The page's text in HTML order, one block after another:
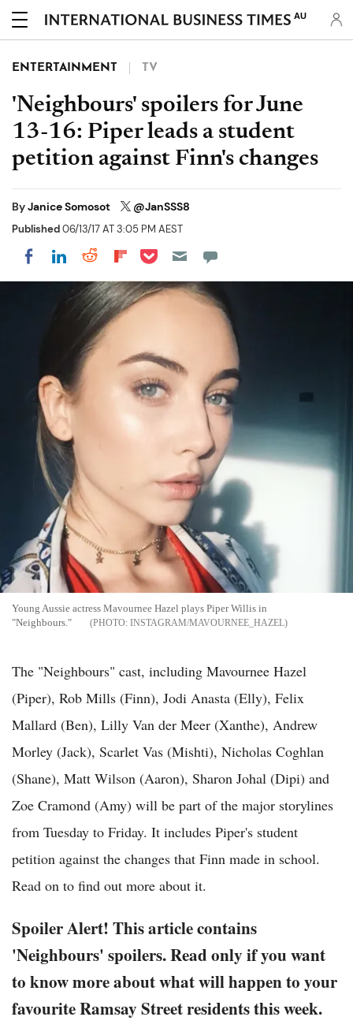
AU
ENTERTAINMENT TV
'Neighbours' spoilers for June
13-16: Piper leads a student
petition against Finn's changes
ByJanice Somosot @JanSSS8
Published06/13/17 AT 3:05 PM AEST
Share on Facebook
Share on LinkedIn
Share on Reddit
Share on Flipboard
Share on Pocket
Young Aussie actress Mavournee Hazel plays Piper Willis in
"Neighbours."
INSTAGRAM/MAVOURNEE_HAZEL
The "Neighbours" cast, including Mavournee Hazel
(Piper), Rob Mills (Finn), Jodi Anasta (Elly), Felix
Mallard (Ben), Lilly Van der Meer (Xanthe), Andrew
Morley (Jack), Scarlet Vas (Mishti), Nicholas Coghlan
(Shane), Matt Wilson (Aaron), Sharon Johal (Dipi) and
Zoe Cramond (Amy) will be part of the major storylines
from Tuesday to Friday. It includes Piper's student
petition against the changes that Finn made in school.
Read on to find out more about it.
Spoiler Alert! This article contains
'Neighbours' spoilers. Read only if you want
to know more about what will happen to your
favourite Ramsay Street residents this week.